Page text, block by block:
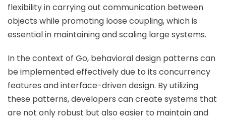
flexibility in carrying out communication between
objects while promoting loose coupling, which is
essential in maintaining and scaling large systems.
In the context of Go, behavioral design patterns can
be implemented effectively due to its concurrency
features and interface-driven design. By utilizing
these patterns, developers can create systems that
are not only robust but also easier to maintain and